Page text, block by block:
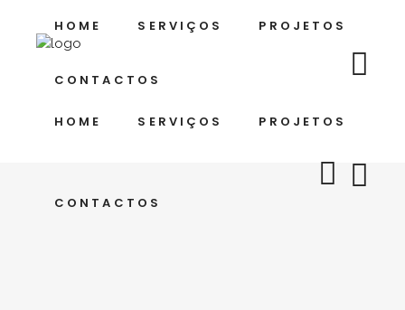
HOME SERVIÇOS PROJETOS
CONTACTOS
HOME SERVIÇOS PROJETOS
CONTACTOS